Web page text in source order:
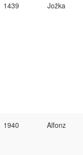
1439 Jožka
1940 Alfonz